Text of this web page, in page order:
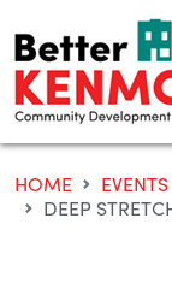
to
content
HOME EVENTS
DEEP